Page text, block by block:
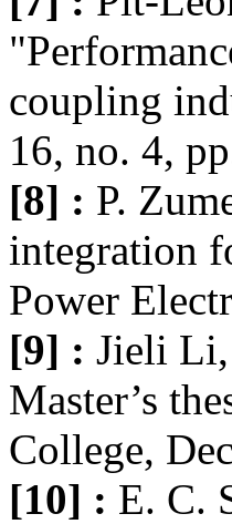
coupling
16, no. 4,
[8] : P.
integration
Power
[9] : Jieli Li,
Master’s
College,
[10] : E. C.